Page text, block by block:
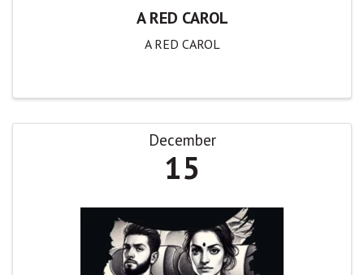
A RED CAROL
A RED CAROL
December
15